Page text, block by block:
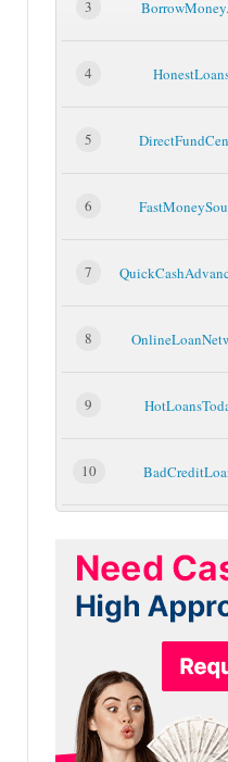
3
4
5
6
7
8
9
10